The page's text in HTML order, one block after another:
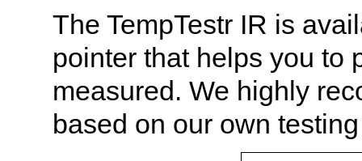
The TempTestr IR is
pointer that helps you to
measured. We highly
based on our own